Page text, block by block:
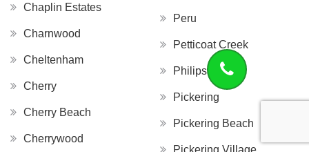
Chaplin Estates
Charnwood
Cheltenham
Cherry
Cherry Beach
Cherrywood
Peru
Petticoat Creek
Philips Lake
Pickering
Pickering Beach
Pickering Village